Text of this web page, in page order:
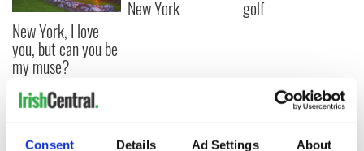
Consent Details Ad Settings About
New York, I love
you, but can you be
my muse?
New York golf